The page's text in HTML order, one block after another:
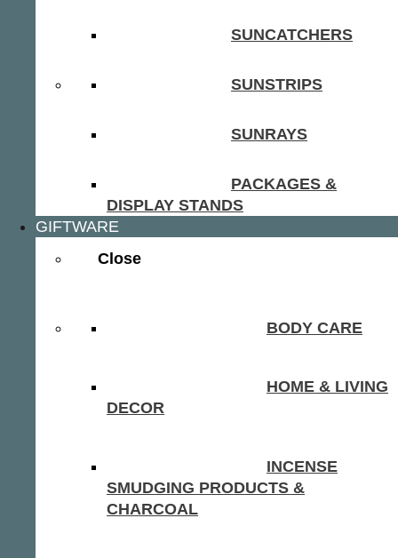
SUNCATCHERS
SUNSTRIPS
SUNRAYS
PACKAGES &
DISPLAY STANDS
GIFTWARE
Close
BODY CARE
HOME & LIVING
DECOR
INCENSE
SMUDGING PRODUCTS &
CHARCOAL